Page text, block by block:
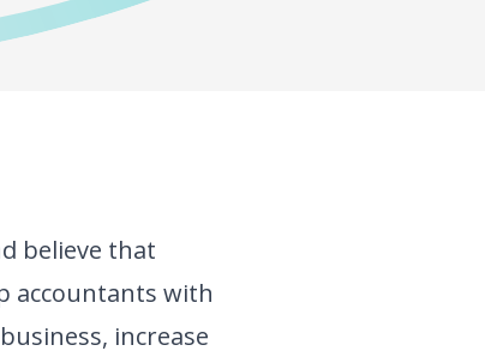
believe that
accountants with
increase